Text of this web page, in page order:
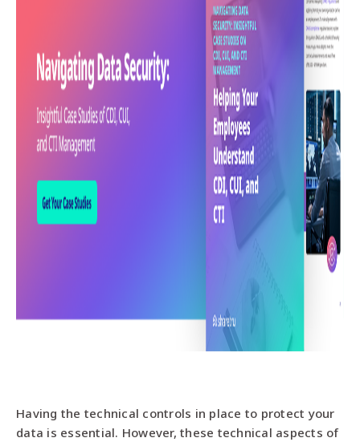
Having the technical controls in place to protect your
data is essential. However, these technical aspects of